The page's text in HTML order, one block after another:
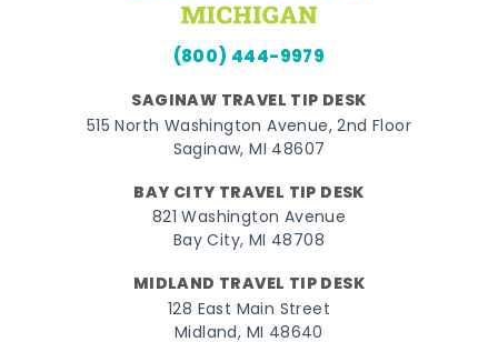
(800) 444-9979
SAGINAW TRAVEL TIP DESK
515 North Washington Avenue, 2nd Floor
Saginaw, MI 48607
BAY CITY TRAVEL TIP DESK
821 Washington Avenue
Bay City, MI 48708
MIDLAND TRAVEL TIP DESK
128 East Main Street
Midland, MI 48640